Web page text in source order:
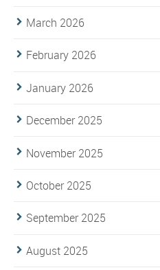
March 2026
February 2026
January 2026
December 2025
November 2025
October 2025
September 2025
August 2025